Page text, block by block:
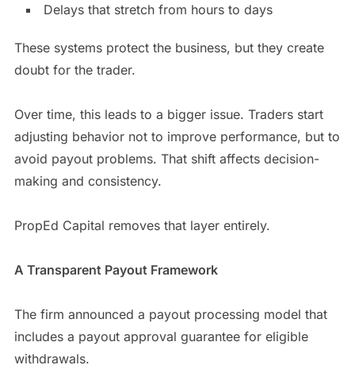
Delays that stretch from hours to days
These systems protect the business, but they create
doubt for the trader.
Over time, this leads to a bigger issue. Traders start
adjusting behavior not to improve performance, but to
avoid payout problems. That shift affects decision-
making and consistency.
PropEd Capital removes that layer entirely.
A Transparent Payout Framework
The firm announced a payout processing model that
includes a payout approval guarantee for eligible
withdrawals.